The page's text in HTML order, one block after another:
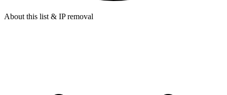
About this list & IP removal